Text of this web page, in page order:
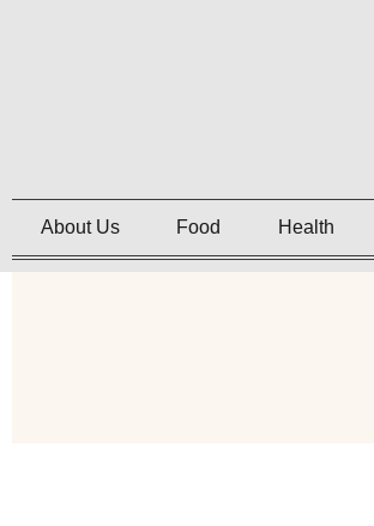
About Us Food Health